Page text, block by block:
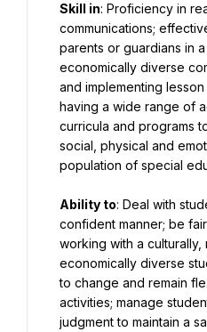
Skill in: Proficiency in
communications;
parents or guardians in
economically diverse
and implementing
having a wide range of
curricula and programs
social, physical and
population of special
Ability to: Deal with
confident manner; be
working with a culturally,
economically diverse
to change and remain
activities; manage
judgment to maintain a